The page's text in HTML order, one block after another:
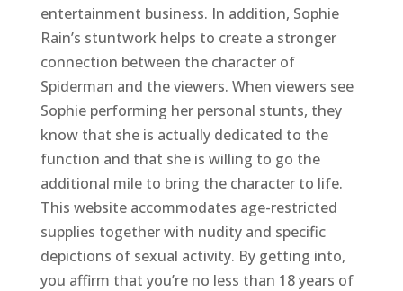
entertainment business. In addition, Sophie
Rain’s stuntwork helps to create a stronger
connection between the character of
Spiderman and the viewers. When viewers see
Sophie performing her personal stunts, they
know that she is actually dedicated to the
function and that she is willing to go the
additional mile to bring the character to life.
This website accommodates age-restricted
supplies together with nudity and specific
depictions of sexual activity. By getting into,
you affirm that you’re no less than 18 years of